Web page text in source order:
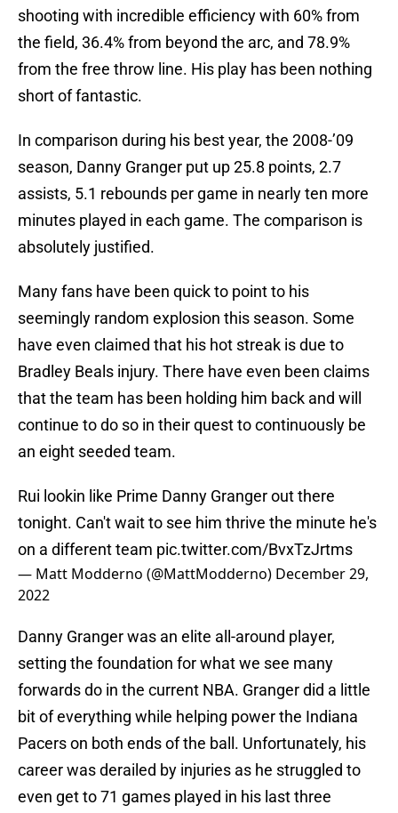
shooting with incredible efficiency with 60% from
the field, 36.4% from beyond the arc, and 78.9%
from the free throw line. His play has been nothing
short of fantastic.
In comparison during his best year, the 2008-’09
season, Danny Granger put up 25.8 points, 2.7
assists, 5.1 rebounds per game in nearly ten more
minutes played in each game. The comparison is
absolutely justified.
Many fans have been quick to point to his
seemingly random explosion this season. Some
have even claimed that his hot streak is due to
Bradley Beals injury. There have even been claims
that the team has been holding him back and will
continue to do so in their quest to continuously be
an eight seeded team.
Rui lookin like Prime Danny Granger out there
tonight. Can't wait to see him thrive the minute he's
on a different team pic.twitter.com/BvxTzJrtms
— Matt Modderno (@MattModderno) December 29,
2022
Danny Granger was an elite all-around player,
setting the foundation for what we see many
forwards do in the current NBA. Granger did a little
bit of everything while helping power the Indiana
Pacers on both ends of the ball. Unfortunately, his
career was derailed by injuries as he struggled to
even get to 71 games played in his last three